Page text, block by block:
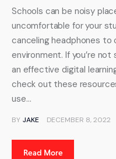
Schools can be noisy
uncomfortable for your
canceling headphones
environment. If you’re
an effective digital
check out these
use…
BY JAKE DECEMBER 8, 2022
Read More